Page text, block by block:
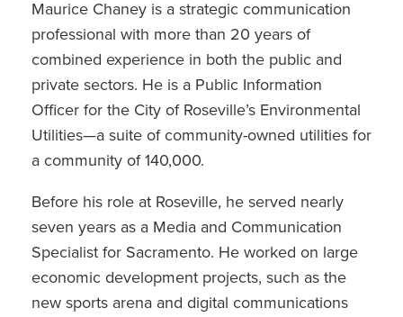
Maurice Chaney is a strategic communication
professional with more than 20 years of
combined experience in both the public and
private sectors. He is a Public Information
Officer for the City of Roseville’s Environmental
Utilities—a suite of community-owned utilities for
a community of 140,000.
Before his role at Roseville, he served nearly
seven years as a Media and Communication
Specialist for Sacramento. He worked on large
economic development projects, such as the
new sports arena and digital communications